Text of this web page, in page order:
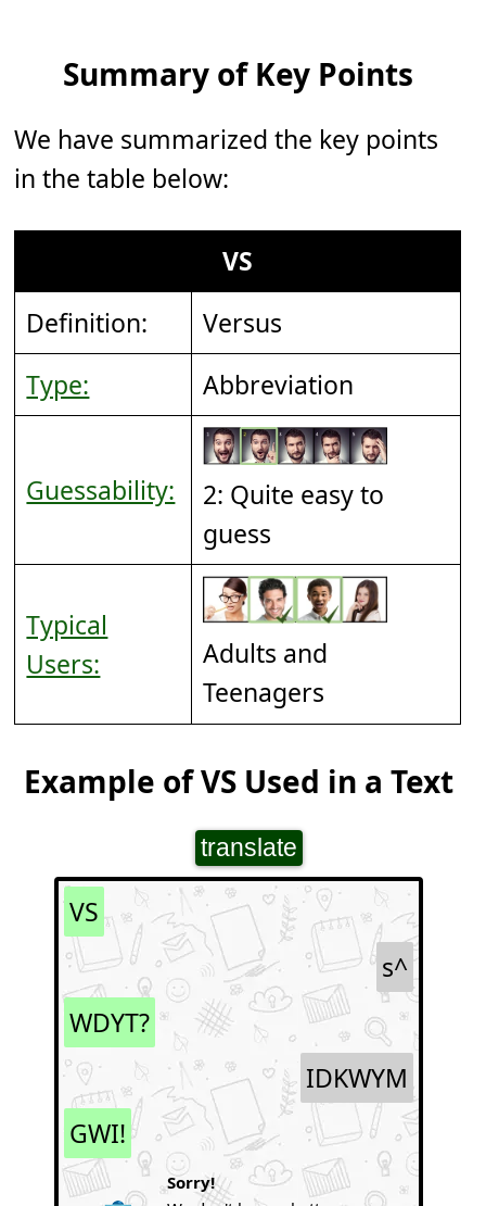
Summary of Key Points
We have summarized the key points
in the table below:
VS
Definition:
Versus
Type:
Abbreviation
Guessability:
2: Quite easy to
guess
Typical
Users:
Adults and
Teenagers
Example of VS Used in a Text
translate
VS
s^
WDYT?
IDKWYM
GWI!
Sorry!